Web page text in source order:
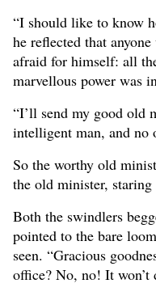
“I should like to know
he reflected that
afraid for himself: all
marvellous power was
“I’ll send my good old
intelligent man, and no
So the worthy old
the old minister, staring
Both the swindlers
pointed to the bare
seen. “Gracious
office? No, no! It won’t